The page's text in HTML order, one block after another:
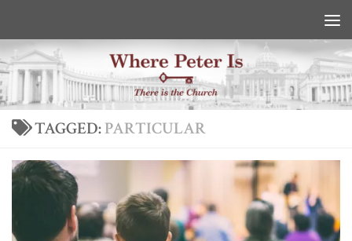
TAGGED:PARTICULAR